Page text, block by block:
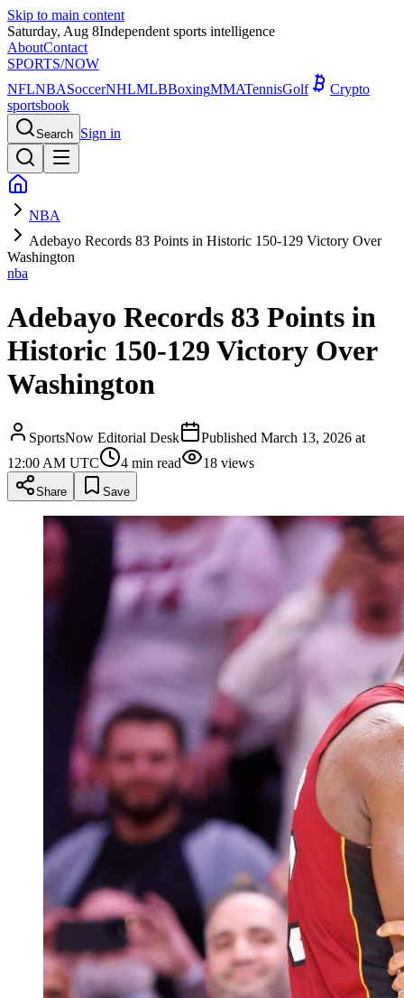
Skip to main content
Saturday, Aug 8Independent sports intelligence
AboutContact
SPORTS/NOW
NFLNBASoccerNHLMLBBoxingMMATennisGolf
Crypto
sportsbook
Search Sign in
NBA
Adebayo Records 83 Points in Historic 150-129 Victory Over
Washington
nba
Adebayo Records 83 Points in
Historic 150-129 Victory Over
Washington
SportsNow Editorial Desk Published March 13, 2026 at
12:00 AM UTC
4 min read 18 views
Share Save